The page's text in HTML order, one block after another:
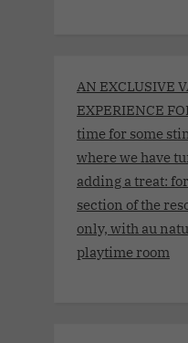
AN EXCLUSIVE
EXPERIENCE
time for some
where we have
adding a treat:
section of the
only, with au
playtime room